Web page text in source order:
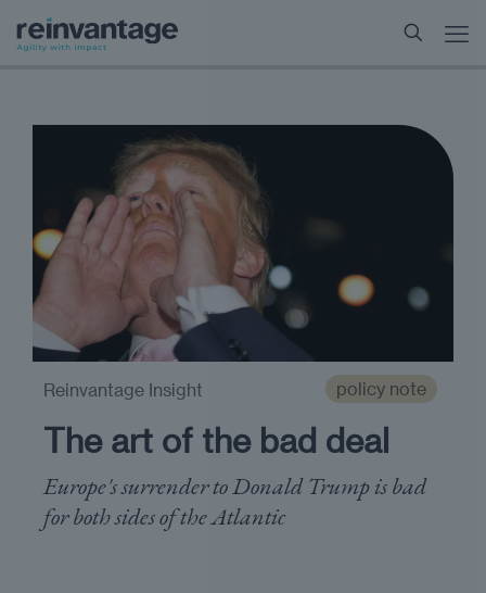
policy note
The art of the bad deal
Europe's surrender to Donald Trump is bad
for both sides of the Atlantic
Reinvantage Insight